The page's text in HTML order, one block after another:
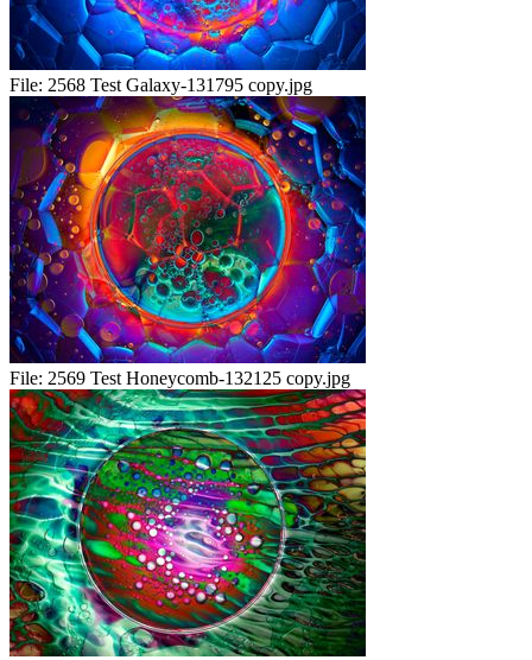
File: 2568 Test Galaxy-131795 copy.jpg
File: 2569 Test Honeycomb-132125 copy.jpg